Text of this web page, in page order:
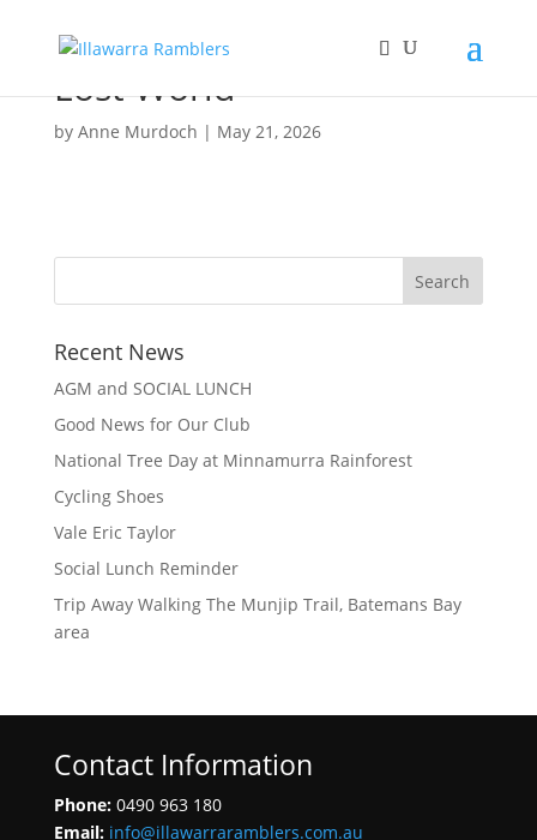
Lost World
by Anne Murdoch | May 21, 2026
Recent News
AGM and SOCIAL LUNCH
Good News for Our Club
National Tree Day at Minnamurra Rainforest
Cycling Shoes
Vale Eric Taylor
Social Lunch Reminder
Trip Away Walking The Munjip Trail, Batemans Bay
area
Contact Information
Phone: 0490 963 180
Email: info@illawarraramblers.com.au